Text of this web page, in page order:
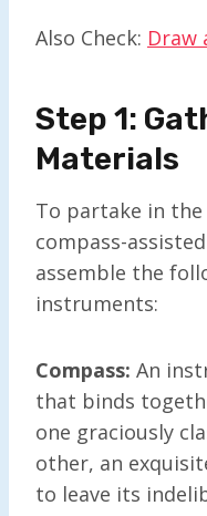
Also Check: Draw
Step 1:
Materials
To partake in
compass-
assemble the
instruments:
Compass: An
that binds
one graciously
other, an
to leave its